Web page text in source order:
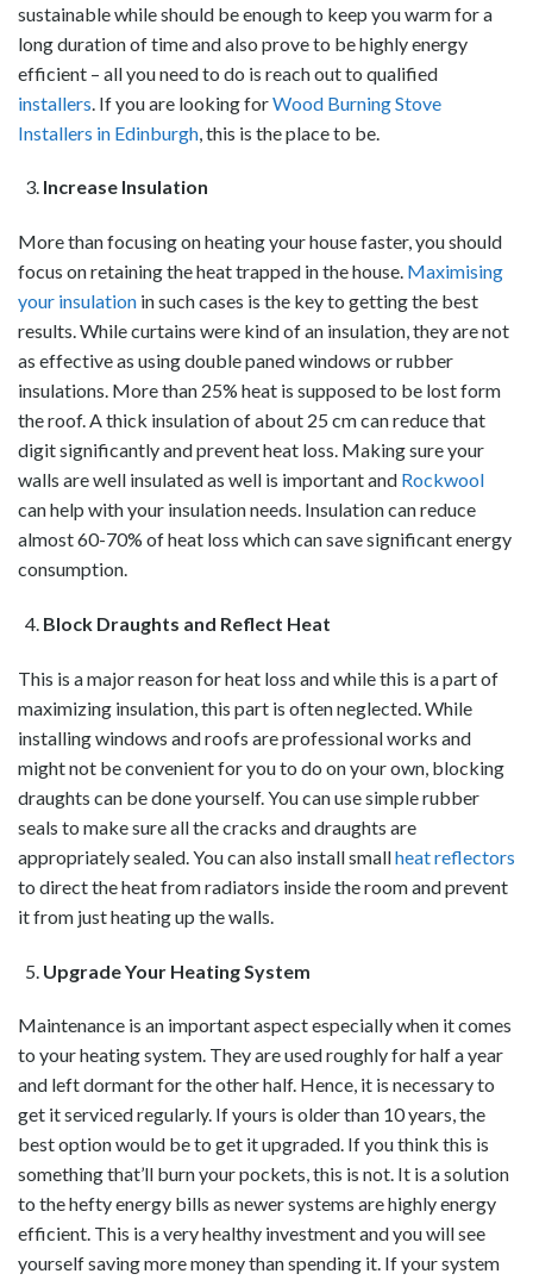
sustainable while should be enough to keep you warm for a
long duration of time and also prove to be highly energy
efficient – all you need to do is reach out to qualified
installers . If you are looking forWood Burning Stove
Installers in Edinburgh , this is the place to be.
Increase Insulation
More than focusing on heating your house faster, you should
focus on retaining the heat trapped in the house. Maximising
your insulation in such cases is the key to getting the best
results. While curtains were kind of an insulation, they are not
as effective as using double paned windows or rubber
insulations. More than 25% heat is supposed to be lost form
the roof. A thick insulation of about 25 cm can reduce that
digit significantly and prevent heat loss. Making sure your
walls are well insulated as well is important and Rockwool
can help with your insulation needs. Insulation can reduce
almost 60-70% of heat loss which can save significant energy
consumption.
Block Draughts and Reflect Heat
This is a major reason for heat loss and while this is a part of
maximizing insulation, this part is often neglected. While
installing windows and roofs are professional works and
might not be convenient for you to do on your own, blocking
draughts can be done yourself. You can use simple rubber
seals to make sure all the cracks and draughts are
appropriately sealed. You can also install smallheat reflectors
to direct the heat from radiators inside the room and prevent
it from just heating up the walls.
Upgrade Your Heating System
Maintenance is an important aspect especially when it comes
to your heating system. They are used roughly for half a year
and left dormant for the other half. Hence, it is necessary to
get it serviced regularly. If yours is older than 10 years, the
best option would be to get it upgraded. If you think this is
something that’ll burn your pockets, this is not. It is a solution
to the hefty energy bills as newer systems are highly energy
efficient. This is a very healthy investment and you will see
yourself saving more money than spending it. If your system